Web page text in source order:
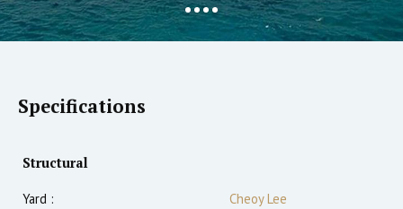
Specifications
Structural
Yard :
Cheoy Lee